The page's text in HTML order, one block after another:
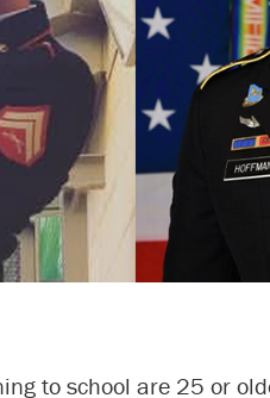
to school are 25 or